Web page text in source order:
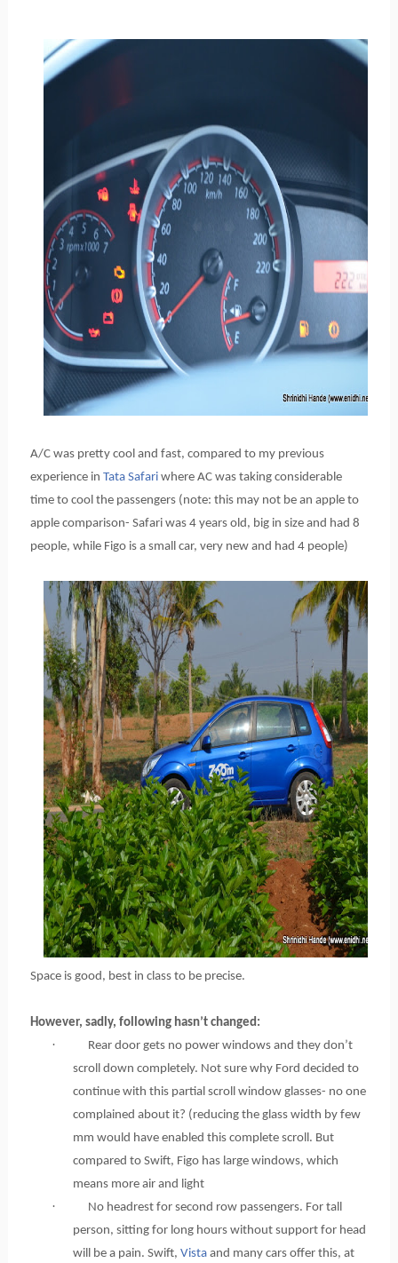
A/C was pretty cool and fast, compared to my previous
experience in Tata Safari where AC was taking considerable
time to cool the passengers (note: this may not be an apple to
apple comparison- Safari was 4 years old, big in size and had 8
people, while Figo is a small car, very new and had 4 people)
Space is good, best in class to be precise.
However, sadly, following hasn’t changed:
·
Rear door gets no power windows and they don’t
scroll down completely. Not sure why Ford decided to
continue with this partial scroll window glasses- no one
complained about it? (reducing the glass width by few
mm would have enabled this complete scroll. But
compared to Swift, Figo has large windows, which
means more air and light
·
No headrest for second row passengers. For tall
person, sitting for long hours without support for head
will be a pain. Swift, Vistaand many cars offer this, at